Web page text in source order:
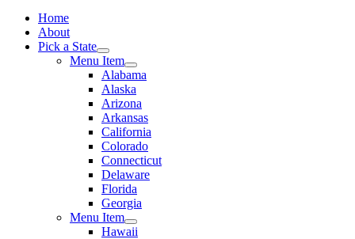
Home
About
Pick a State
Menu Item
Alabama
Alaska
Arizona
Arkansas
California
Colorado
Connecticut
Delaware
Florida
Georgia
Menu Item
Hawaii